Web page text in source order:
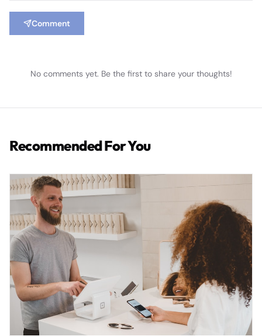
Comment
No comments yet. Be the first to share your thoughts!
Recommended For You